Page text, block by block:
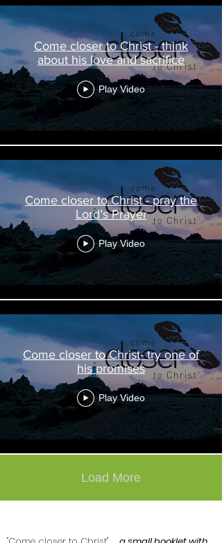
Come closer to Christ - think
about his love and sacrifice
Play Video
Come closer to Christ - pray the
Lord’s Prayer
Play Video
Come closer to Christ- try one of
his promises
Play Video
Load More